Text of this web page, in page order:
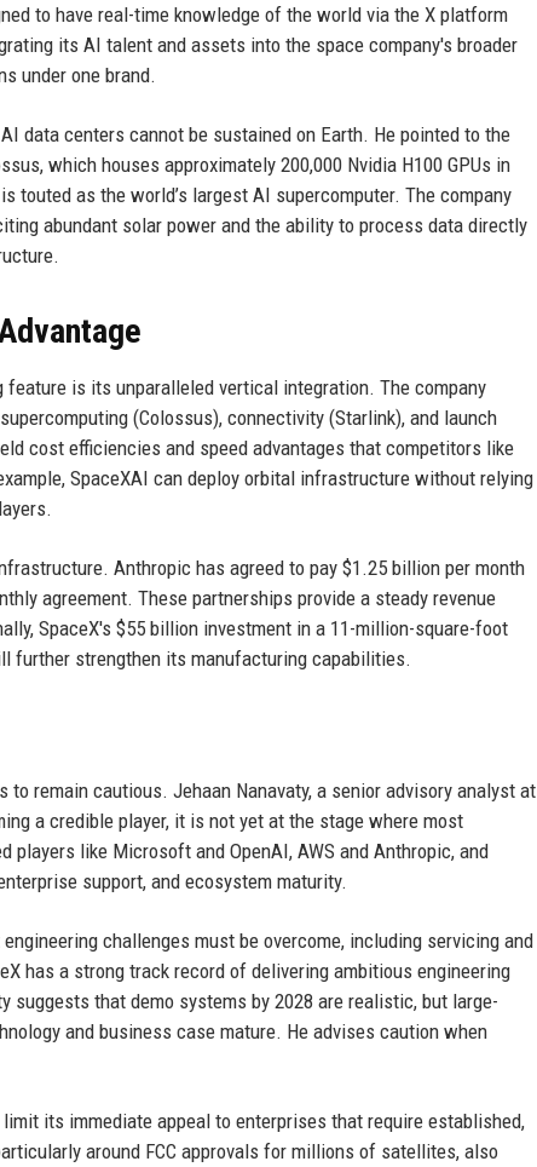
to have real-time knowledge of the world via the X platform
its AI talent and assets into the space company's broader
under one brand.
data centers cannot be sustained on Earth. He pointed to the
which houses approximately 200,000 Nvidia H100 GPUs in
touted as the world’s largest AI supercomputer. The company
abundant solar power and the ability to process data directly
is its unparalleled vertical integration. The company
(Colossus), connectivity (Starlink), and launch
cost efficiencies and speed advantages that competitors like
SpaceXAI can deploy orbital infrastructure without relying
Anthropic has agreed to pay $1.25 billion per month
agreement. These partnerships provide a steady revenue
SpaceX's $55 billion investment in a 11-million-square-foot
further strengthen its manufacturing capabilities.
remain cautious. Jehaan Nanavaty, a senior advisory analyst at
a credible player, it is not yet at the stage where most
like Microsoft and OpenAI, AWS and Anthropic, and
support, and ecosystem maturity.
challenges must be overcome, including servicing and
has a strong track record of delivering ambitious engineering
that demo systems by 2028 are realistic, but large-
and business case mature. He advises caution when
its immediate appeal to enterprises that require established,
around FCC approvals for millions of satellites, also